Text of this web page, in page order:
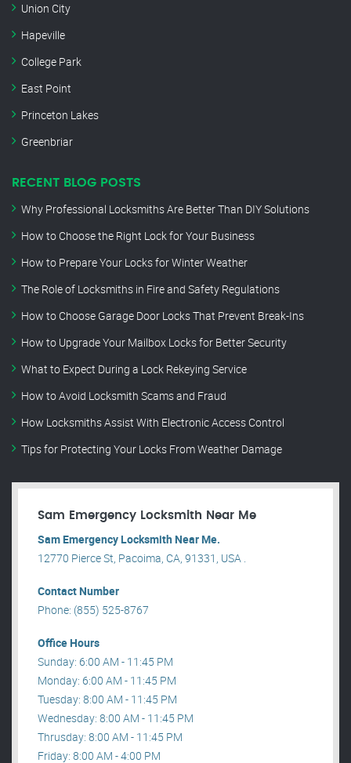
Union City
Hapeville
College Park
East Point
Princeton Lakes
Greenbriar
RECENT BLOG POSTS
Why Professional Locksmiths Are Better Than DIY Solutions
How to Choose the Right Lock for Your Business
How to Prepare Your Locks for Winter Weather
The Role of Locksmiths in Fire and Safety Regulations
How to Choose Garage Door Locks That Prevent Break-Ins
How to Upgrade Your Mailbox Locks for Better Security
What to Expect During a Lock Rekeying Service
How to Avoid Locksmith Scams and Fraud
How Locksmiths Assist With Electronic Access Control
Tips for Protecting Your Locks From Weather Damage
Sam Emergency Locksmith Near Me
Sam Emergency Locksmith Near Me.
12770 Pierce St, Pacoima, CA, 91331, USA .
Contact Number
Phone: (855) 525-8767
Office Hours
Sunday: 6:00 AM - 11:45 PM
Monday: 6:00 AM - 11:45 PM
Tuesday: 8:00 AM - 11:45 PM
Wednesday: 8:00 AM - 11:45 PM
Thrusday: 8:00 AM - 11:45 PM
Friday: 8:00 AM - 4:00 PM